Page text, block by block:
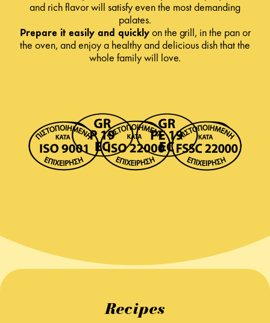
and rich flavor will satisfy even the most demanding
palates.
Prepare it easily and quicklyon the grill, in the pan or
the oven, and enjoy a healthy and delicious dish that the
whole family will love.
Recipes